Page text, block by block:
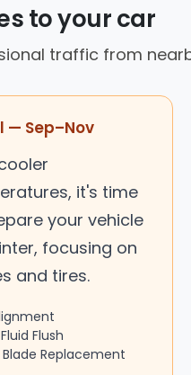
to your car
traffic from
— Sep–Nov
it's time
your vehicle
focusing on
and tires.
Flush
Replacement